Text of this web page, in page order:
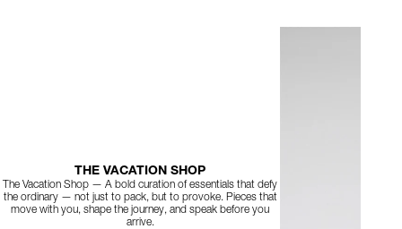
THE VACATION SHOP
The Vacation Shop — A bold curation of essentials that defy
the ordinary — not just to pack, but to provoke. Pieces that
move with you, shape the journey, and speak before you
arrive.